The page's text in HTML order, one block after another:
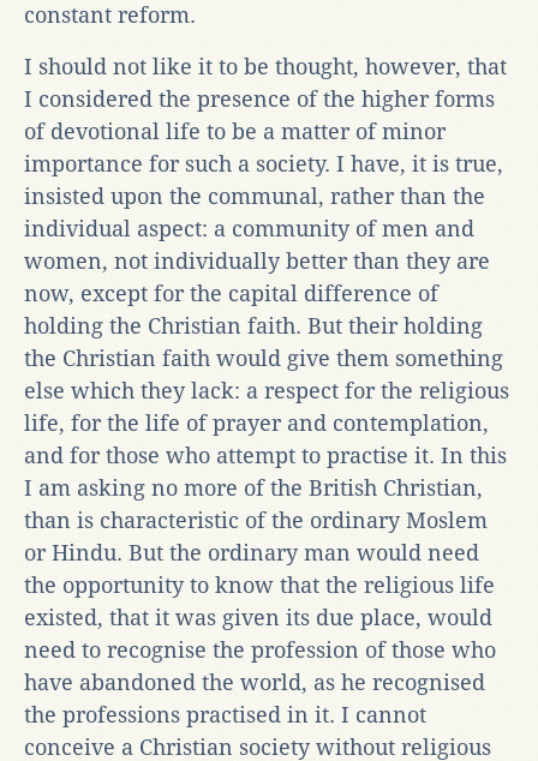
constant reform.
I should not like it to be thought, however, that
I considered the presence of the higher forms
of devotional life to be a matter of minor
importance for such a society. I have, it is true,
insisted upon the communal, rather than the
individual aspect: a community of men and
women, not individually better than they are
now, except for the capital difference of
holding the Christian faith. But their holding
the Christian faith would give them something
else which they lack: a respect for the religious
life, for the life of prayer and contemplation,
and for those who attempt to practise it. In this
I am asking no more of the British Christian,
than is characteristic of the ordinary Moslem
or Hindu. But the ordinary man would need
the opportunity to know that the religious life
existed, that it was given its due place, would
need to recognise the profession of those who
have abandoned the world, as he recognised
the professions practised in it. I cannot
conceive a Christian society without religious